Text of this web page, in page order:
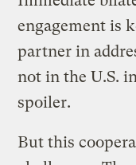
engagement is
partner in
not in the U.S.
spoiler.
But this